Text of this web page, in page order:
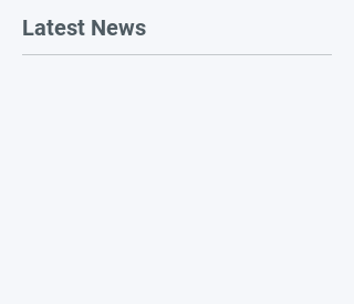
Latest News